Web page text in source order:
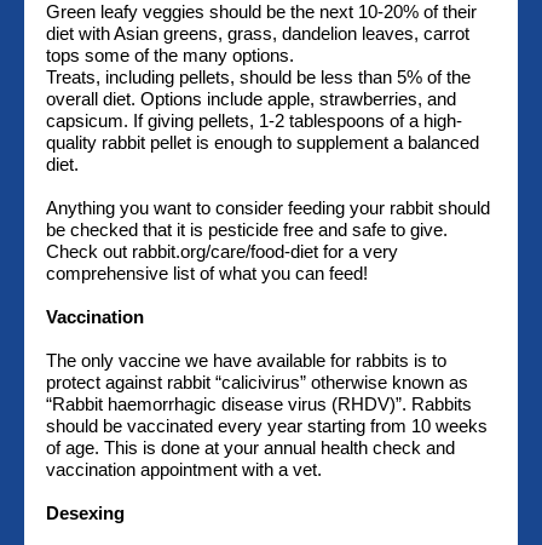
Green leafy veggies should be the next 10-20% of their
diet with Asian greens, grass, dandelion leaves, carrot
tops some of the many options.
Treats, including pellets, should be less than 5% of the
overall diet. Options include apple, strawberries, and
capsicum. If giving pellets, 1-2 tablespoons of a high-
quality rabbit pellet is enough to supplement a balanced
diet.
Anything you want to consider feeding your rabbit should
be checked that it is pesticide free and safe to give.
Check out rabbit.org/care/food-diet for a very
comprehensive list of what you can feed!
Vaccination
The only vaccine we have available for rabbits is to
protect against rabbit “calicivirus” otherwise known as
“Rabbit haemorrhagic disease virus (RHDV)”. Rabbits
should be vaccinated every year starting from 10 weeks
of age. This is done at your annual health check and
vaccination appointment with a vet.
Desexing